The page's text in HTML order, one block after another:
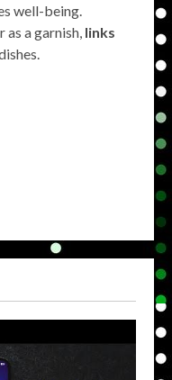
well-being.
as a garnish, links